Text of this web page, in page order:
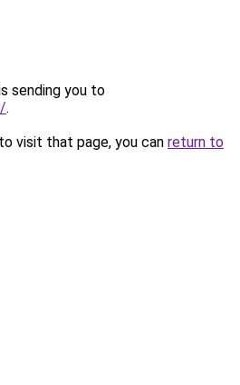
sending you to
.
visit that page, you can return to